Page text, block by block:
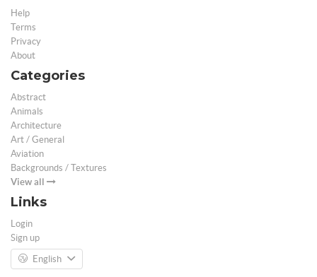
Help
Terms
Privacy
About
Categories
Abstract
Animals
Architecture
Art / General
Aviation
Backgrounds / Textures
View all
Links
Login
Sign up
English